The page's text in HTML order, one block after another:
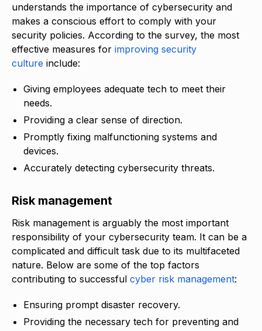
understands the importance of cybersecurity and
makes a conscious effort to comply with your
security policies. According to the survey, the most
effective measures for improving security
culture include:
Giving employees adequate tech to meet their
needs.
Providing a clear sense of direction.
Promptly fixing malfunctioning systems and
devices.
Accurately detecting cybersecurity threats.
Risk management
Risk management is arguably the most important
responsibility of your cybersecurity team. It can be a
complicated and difficult task due to its multifaceted
nature. Below are some of the top factors
contributing to successful cyber risk management:
Ensuring prompt disaster recovery.
Providing the necessary tech for preventing and